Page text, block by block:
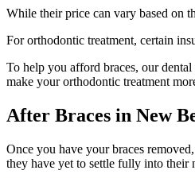
While their price can vary based on
For orthodontic treatment, certain
To help you afford braces, our
make your orthodontic treatment
After Braces in New
Once you have your braces
they have yet to settle fully into their